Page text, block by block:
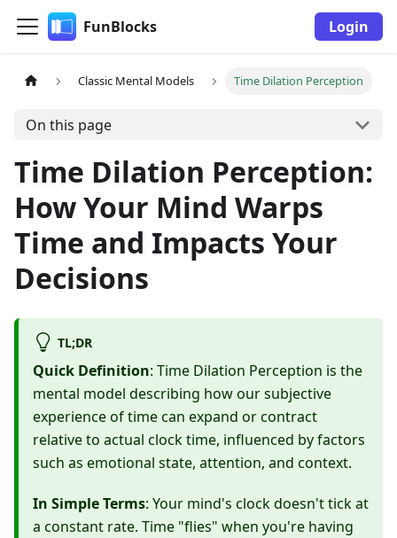
FunBlocks Login
Classic Mental Models Time Dilation Perception
On this page
Time Dilation Perception:
How Your Mind Warps
Time and Impacts Your
Decisions
TL;DR
Quick Definition: Time Dilation Perception is the
mental model describing how our subjective
experience of time can expand or contract
relative to actual clock time, influenced by factors
such as emotional state, attention, and context.
In Simple Terms: Your mind's clock doesn't tick at
a constant rate. Time "flies" when you're having